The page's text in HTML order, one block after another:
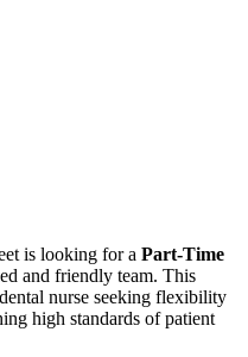
is looking for a Part-Time
and friendly team. This
nurse seeking flexibility
high standards of patient